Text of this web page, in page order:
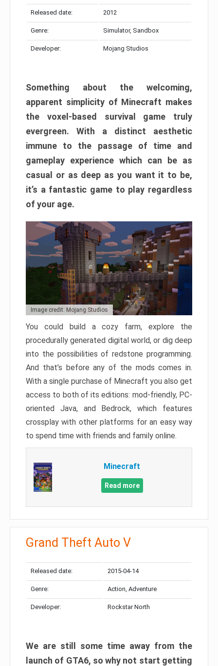
Released date: 2012
Genre: Simulator, Sandbox
Developer: Mojang Studios
Something about the welcoming,
apparent simplicity of Minecraft makes
the voxel-based survival game truly
evergreen. With a distinct aesthetic
immune to the passage of time and
gameplay experience which can be as
casual or as deep as you want it to be,
it’s a fantastic game to play regardless
of your age.
Image credit: Mojang Studios
You could build a cozy farm, explore the
procedurally generated digital world, or dig deep
into the possibilities of redstone programming.
And that’s before any of the mods comes in.
With a single purchase of Minecraft you also get
access to both of its editions: mod-friendly, PC-
oriented Java, and Bedrock, which features
crossplay with other platforms for an easy way
to spend time with friends and family online.
Minecraft
Read more
Grand Theft Auto V
Released date: 2015-04-14
Genre: Action, Adventure
Developer: Rockstar North
We are still some time away from the
launch of GTA6, so why not start getting